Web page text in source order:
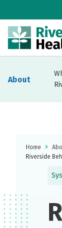
About
Home
Riverside